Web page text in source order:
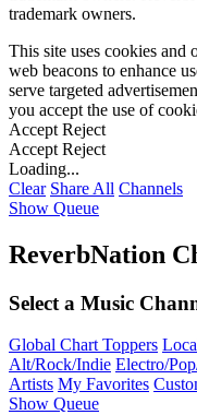
trademark owners.
This site uses cookies and
web beacons to enhance
serve targeted
you accept the use of
Accept Reject
Accept Reject
Loading...
Clear Share All Channels
Show Queue
ReverbNation
Select a Music
Global Chart Toppers
Alt/Rock/Indie Electro/
Artists My Favorites
Show Queue